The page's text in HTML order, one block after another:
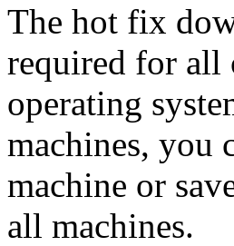
The hot fix
required for all
operating
machines, you
machine or
all machines.